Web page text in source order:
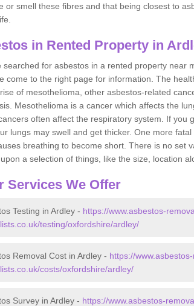
or smell these fibres and that being closest to
in Rented Property in
searched for asbestos in a rented property near
come to the right page for information. The
of mesothelioma, other asbestos-related
Mesothelioma is a cancer which affects the
often affect the respiratory system. If you
lungs may swell and get thicker. One more
breathing to become short. There is no set
a selection of things, like the size, location
Services We Offer
Testing in Ardley - https://www.asbestos-
testing/oxfordshire/ardley/
Removal Cost in Ardley - https://
costs/oxfordshire/ardley/
Survey in Ardley - https://www.asbestos-